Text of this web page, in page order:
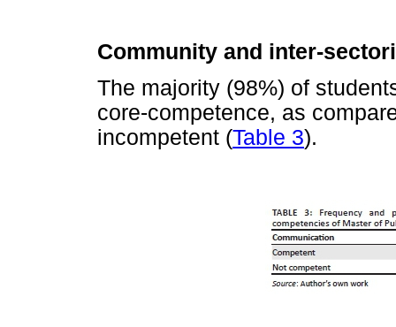
Community and inter-
The majority (98%) of
core-competence, as
incompetent (Table 3).